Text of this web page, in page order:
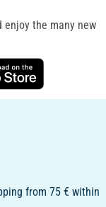
enjoy the many new
from 75 € within